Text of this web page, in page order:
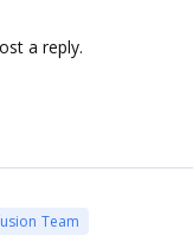
a reply.
Team